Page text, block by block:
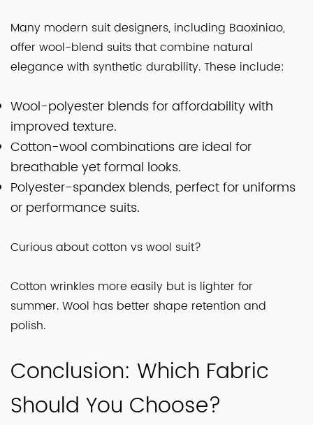
Many modern suit designers, including Baoxiniao,
offer wool-blend suits that combine natural
elegance with synthetic durability. These include:
Wool-polyester blends for affordability with
improved texture.
Cotton-wool combinations are ideal for
breathable yet formal looks.
Polyester-spandex blends, perfect for uniforms
or performance suits.
Curious about cotton vs wool suit?
Cotton wrinkles more easily but is lighter for
summer. Wool has better shape retention and
polish.
Conclusion: Which Fabric
Should You Choose?